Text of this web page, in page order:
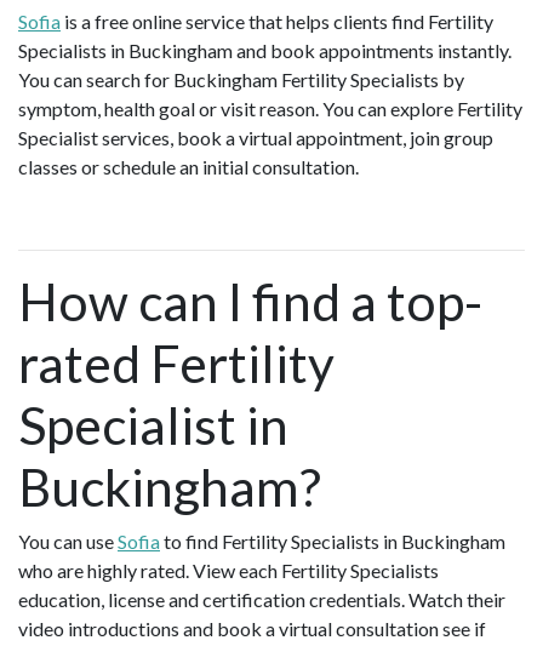
Sofia is a free online service that helps clients find Fertility
Specialists in Buckingham and book appointments instantly.
You can search for Buckingham Fertility Specialists by
symptom, health goal or visit reason. You can explore Fertility
Specialist services, book a virtual appointment, join group
classes or schedule an initial consultation.
How can I find a top-
rated Fertility
Specialist in
Buckingham?
You can useSofiato find Fertility Specialists in Buckingham
who are highly rated. View each Fertility Specialists
education, license and certification credentials. Watch their
video introductions and book a virtual consultation see if